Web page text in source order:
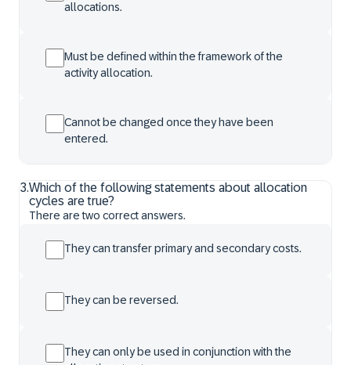
allocations.
Must be defined within the framework of the
activity allocation.
Cannot be changed once they have been
entered.
3.Which of the following statements about allocation
cycles are true?
There are two correct answers.
They can transfer primary and secondary costs.
They can be reversed.
They can only be used in conjunction with the